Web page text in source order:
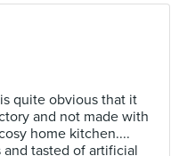
quite obvious that it
and not made with
home kitchen....
tasted of artificial